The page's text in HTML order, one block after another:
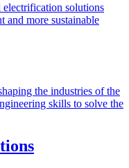
solutions
and more sustainable
the industries of the
skills to solve the